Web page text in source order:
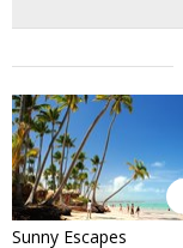
Sunny Escapes